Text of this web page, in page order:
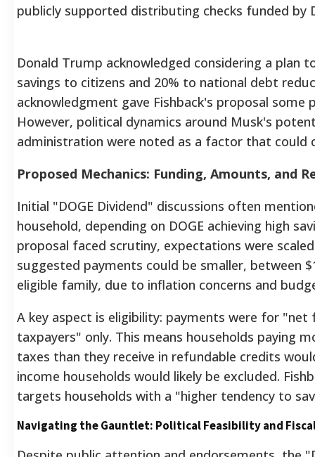
publicly supported distributing checks funded by
Donald Trump acknowledged considering a plan
savings to citizens and 20% to national debt
acknowledgment gave Fishback's proposal some
However, political dynamics around Musk's
administration were noted as a factor that could
Proposed Mechanics: Funding, Amounts, and
Initial "DOGE Dividend" discussions often
household, depending on DOGE achieving high
proposal faced scrutiny, expectations were
suggested payments could be smaller, between
eligible family, due to inflation concerns and
A key aspect is eligibility: payments were for "net
taxpayers" only. This means households paying
taxes than they receive in refundable credits
income households would likely be excluded.
targets households with a "higher tendency to
Navigating the Gauntlet: Political Feasibility and